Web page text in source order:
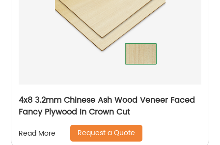
4x8 3.2mm Chinese Ash Wood Veneer Faced
Fancy Plywood In Crown Cut
Read More Request a Quote